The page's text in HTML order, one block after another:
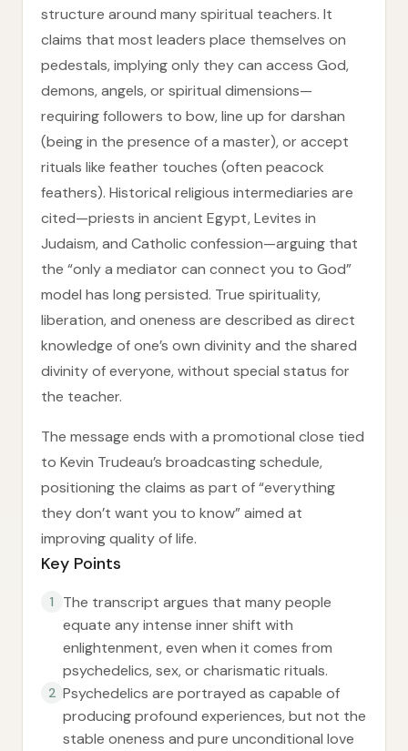
structure around many spiritual teachers. It
claims that most leaders place themselves on
pedestals, implying only they can access God,
demons, angels, or spiritual dimensions—
requiring followers to bow, line up for darshan
(being in the presence of a master), or accept
rituals like feather touches (often peacock
feathers). Historical religious intermediaries are
cited—priests in ancient Egypt, Levites in
Judaism, and Catholic confession—arguing that
the “only a mediator can connect you to God”
model has long persisted. True spirituality,
liberation, and oneness are described as direct
knowledge of one’s own divinity and the shared
divinity of everyone, without special status for
the teacher.
The message ends with a promotional close tied
to Kevin Trudeau’s broadcasting schedule,
positioning the claims as part of “everything
they don’t want you to know” aimed at
improving quality of life.
Key Points
1
The transcript argues that many people
equate any intense inner shift with
enlightenment, even when it comes from
psychedelics, sex, or charismatic rituals.
2 Psychedelics are portrayed as capable of
producing profound experiences, but not the
stable oneness and pure unconditional love